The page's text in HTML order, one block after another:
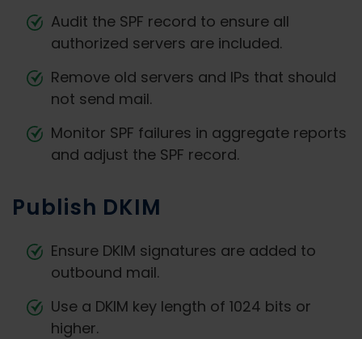
Audit the SPF record to ensure all
authorized servers are included.
Remove old servers and IPs that should
not send mail.
Monitor SPF failures in aggregate reports
and adjust the SPF record.
Publish DKIM
Ensure DKIM signatures are added to
outbound mail.
Use a DKIM key length of 1024 bits or
higher.